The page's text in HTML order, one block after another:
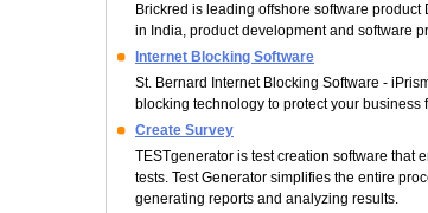
Brickred is leading offshore software
in India, product development and software
Internet Blocking Software
St. Bernard Internet Blocking Software -
blocking technology to protect your business
Create Survey
TESTgenerator is test creation software that
tests. Test Generator simplifies the entire
generating reports and analyzing results.